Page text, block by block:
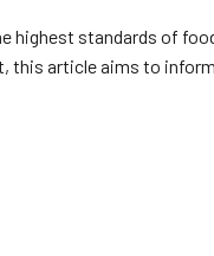
highest standards of
article aims to